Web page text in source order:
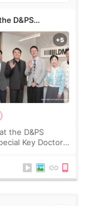
D&PS
the D&PS
Key Doctor